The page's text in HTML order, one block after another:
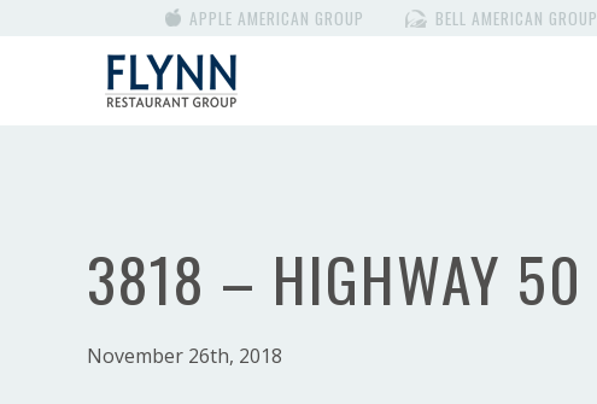
APPLE AMERICAN GROUP BELL AMERICAN GROUP
3818 – HIGHWAY 50
November 26th, 2018